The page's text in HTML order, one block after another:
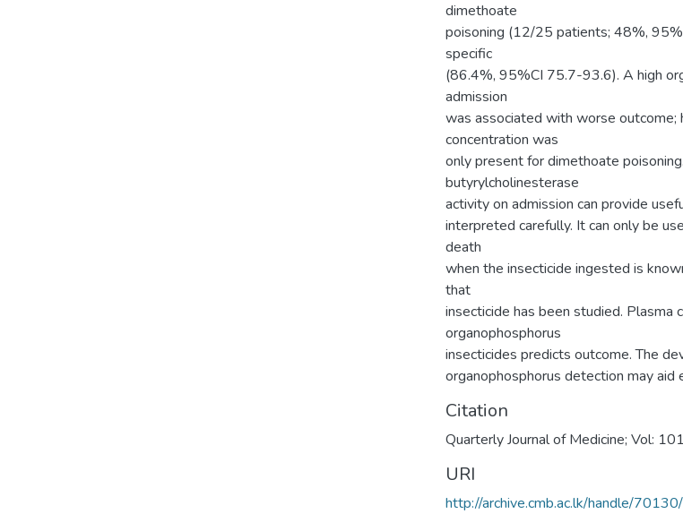
dimethoate
poisoning (12/25 patients; 48%,
specific
(86.4%, 95%CI 75.7-93.6). A high
admission
was associated with worse outcome;
concentration was
only present for dimethoate
butyrylcholinesterase
activity on admission can provide
interpreted carefully. It can only be
death
when the insecticide ingested is
that
insecticide has been studied. Plasma
organophosphorus
insecticides predicts outcome. The
organophosphorus detection may
Citation
Quarterly Journal of Medicine; Vol:
URI
http://archive.cmb.ac.lk/handle/